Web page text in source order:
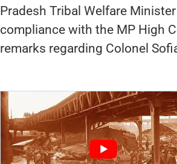
Pradesh Tribal Welfare
compliance with the MP High
remarks regarding Colonel